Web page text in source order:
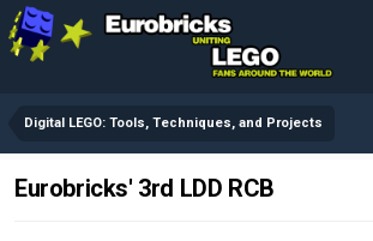
Digital LEGO: Tools, Techniques, and Projects
Eurobricks' 3rd LDD RCB